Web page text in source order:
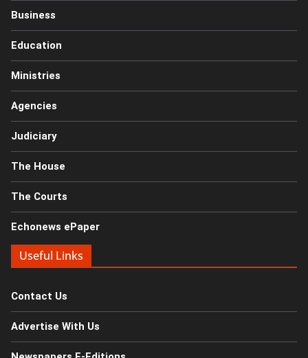
Business
Education
Ministries
Agencies
Judiciary
The House
The Courts
Echonews ePaper
Useful Links
Contact Us
Advertise With Us